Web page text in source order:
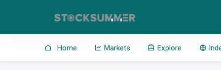
Home Markets Explore